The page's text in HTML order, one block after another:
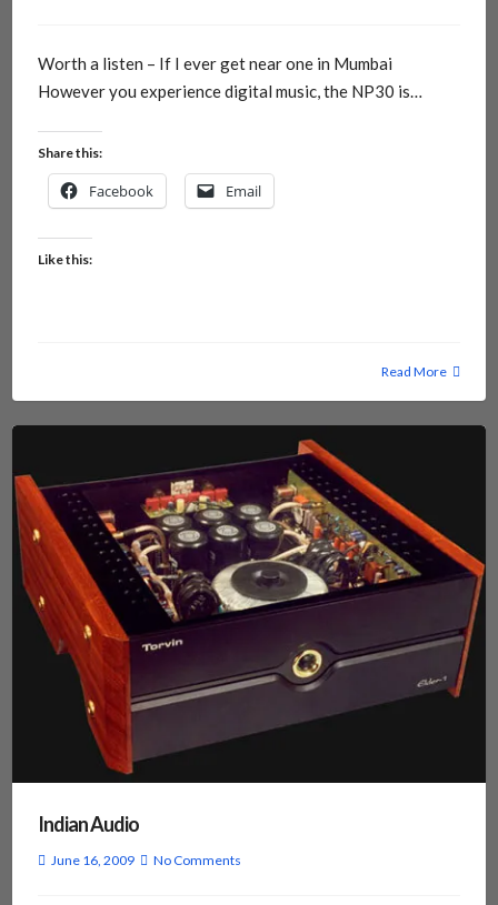
Worth a listen – If I ever get near one in Mumbai
However you experience digital music, the NP30 is…
Share this:
Facebook Email
Like this:
Read More
Indian Audio
June 16, 2009 No Comments